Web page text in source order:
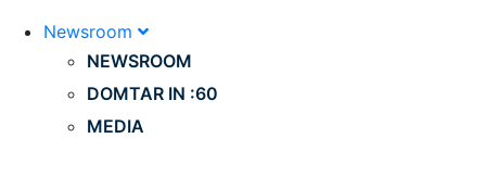
Newsroom
NEWSROOM
DOMTAR IN :60
MEDIA